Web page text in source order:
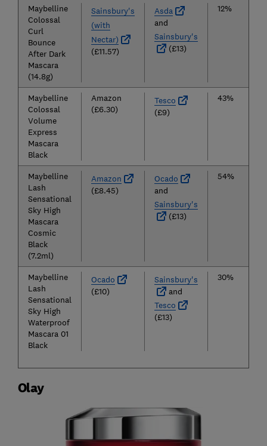
Maybelline
Colossal
Curl
Bounce
After Dark
Mascara
(14.8g)
Sainsbury's
(with
Nectar)
(£11.57)
Asda
and
Sainsbury's
(£13)
12%
Maybelline
Colossal
Volume
Express
Mascara
Black
Amazon
(£6.30)
Tesco
(£9)
43%
Maybelline
Lash
Sensational
Sky High
Mascara
Cosmic
Black
(7.2ml)
Amazon
(£8.45)
Ocado
and
Sainsbury's
(£13)
54%
Maybelline
Lash
Sensational
Sky High
Waterproof
Mascara 01
Black
Ocado
(£10)
Sainsbury's
and
Tesco
(£13)
30%
Olay